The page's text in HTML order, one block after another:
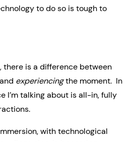
to do so is tough to
experiencing the moment.  In
I’m talking about is all-in, fully
with technological